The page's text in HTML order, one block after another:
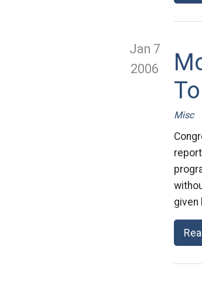
Jan 7
2006
Misc
given